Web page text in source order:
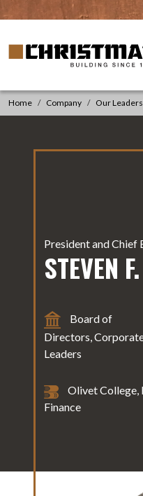
Skip to content
Main
Christman Company
Home Company Our
President and
STEVEN
Board of
Directors,
Leaders
Olivet College,
Finance